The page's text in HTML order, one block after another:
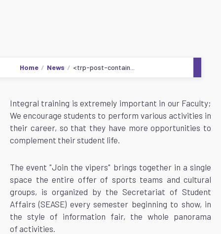
Home News <trp-post-contain...
Integral training is extremely important in our Faculty;
We encourage students to perform various activities in
their career, so that they have more opportunities to
complement their student life.
The event "Join the vipers" brings together in a single
space the entire offer of sports teams and cultural
groups, is organized by the Secretariat of Student
Affairs (SEASE) every semester beginning to show, in
the style of information fair, the whole panorama
of activities.